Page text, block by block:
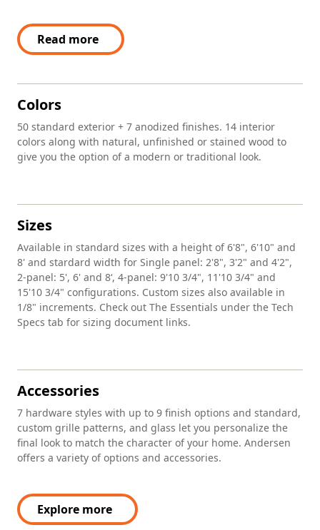
Read more
Colors
50 standard exterior + 7 anodized finishes. 14 interior
colors along with natural, unfinished or stained wood to
give you the option of a modern or traditional look.
Sizes
Available in standard sizes with a height of 6'8", 6'10" and
8' and stardard width for Single panel: 2'8", 3'2" and 4'2",
2-panel: 5', 6' and 8‘, 4-panel: 9'10 3/4", 11'10 3/4" and
15'10 3/4" configurations. Custom sizes also available in
1/8" increments. Check out The Essentials under the Tech
Specs tab for sizing document links.
Accessories
7 hardware styles with up to 9 finish options and standard,
custom grille patterns, and glass let you personalize the
final look to match the character of your home. Andersen
offers a variety of options and accessories.
Explore more